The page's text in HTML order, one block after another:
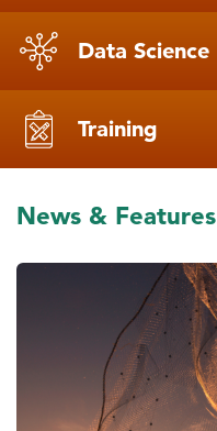
Data Science
Training
News & Features